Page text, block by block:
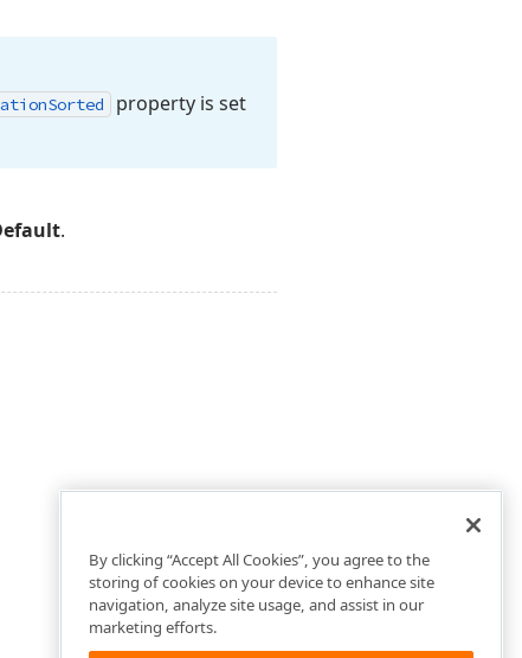
Sorted
property is set
.
By clicking “Accept All Cookies”, you agree to the
storing of cookies on your device to enhance site
navigation, analyze site usage, and assist in our
marketing efforts.